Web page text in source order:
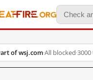
of wsj.com·All blocked·3000